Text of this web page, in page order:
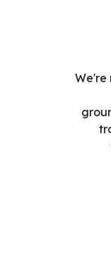
We're